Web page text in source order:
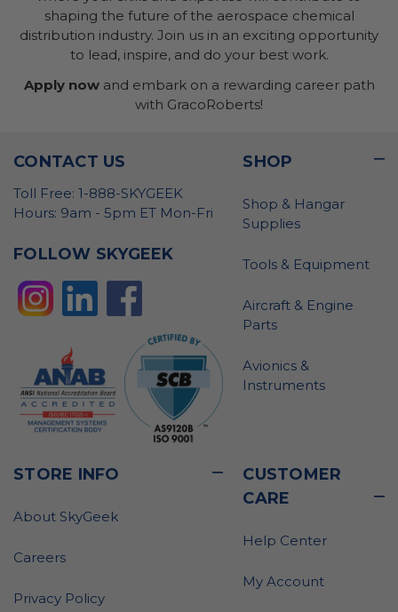
shaping the future of the aerospace chemical
distribution industry. Join us in an exciting opportunity
to lead, inspire, and do your best work.
Apply nowand embark on a rewarding career path
with GracoRoberts!
CONTACT US
Toll Free: 1-888-SKYGEEK
Hours: 9am - 5pm ET Mon-Fri
FOLLOW SKYGEEK
SHOP
Shop & Hangar
Supplies
Tools & Equipment
Aircraft & Engine
Parts
Avionics &
Instruments
STORE INFO
About SkyGeek
Careers
Privacy Policy
CUSTOMER
CARE
Help Center
My Account